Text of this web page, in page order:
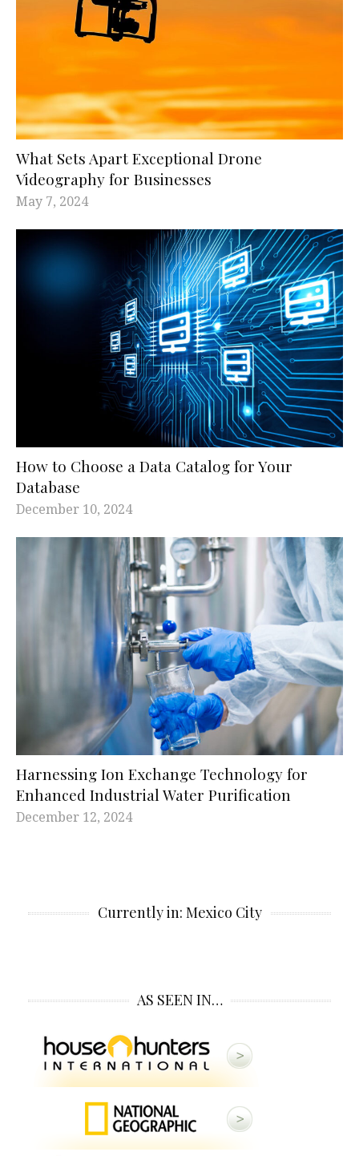
What Sets Apart Exceptional Drone
Videography for Businesses
May 7, 2024
How to Choose a Data Catalog for Your
Database
December 10, 2024
Harnessing Ion Exchange Technology for
Enhanced Industrial Water Purification
December 12, 2024
Currently in: Mexico City
AS SEEN IN…